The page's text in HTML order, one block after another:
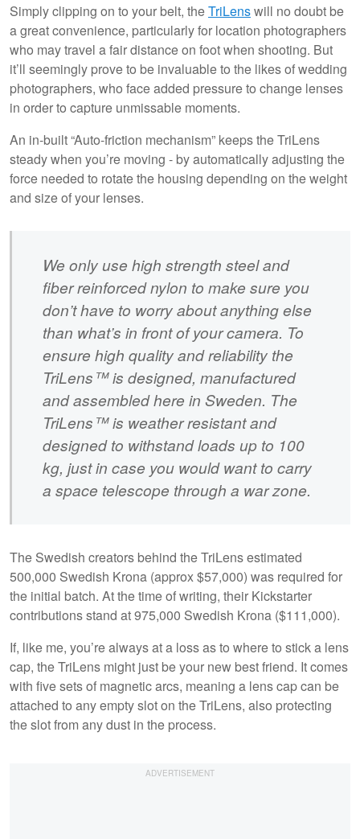
Simply clipping on to your belt, theTriLenswill no doubt be
a great convenience, particularly for location photographers
who may travel a fair distance on foot when shooting. But
it’ll seemingly prove to be invaluable to the likes of wedding
photographers, who face added pressure to change lenses
in order to capture unmissable moments.
An in-built “Auto-friction mechanism” keeps the TriLens
steady when you’re moving - by automatically adjusting the
force needed to rotate the housing depending on the weight
and size of your lenses.
We only use high strength steel and
fiber reinforced nylon to make sure you
don’t have to worry about anything else
than what’s in front of your camera. To
ensure high quality and reliability the
TriLens™ is designed, manufactured
and assembled here in Sweden. The
TriLens™ is weather resistant and
designed to withstand loads up to 100
kg, just in case you would want to carry
a space telescope through a war zone.
The Swedish creators behind the TriLens estimated
500,000 Swedish Krona (approx $57,000) was required for
the initial batch. At the time of writing, their Kickstarter
contributions stand at 975,000 Swedish Krona ($111,000).
If, like me, you’re always at a loss as to where to stick a lens
cap, the TriLens might just be your new best friend. It comes
with five sets of magnetic arcs, meaning a lens cap can be
attached to any empty slot on the TriLens, also protecting
the slot from any dust in the process.